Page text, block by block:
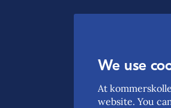
We use
At
website. You